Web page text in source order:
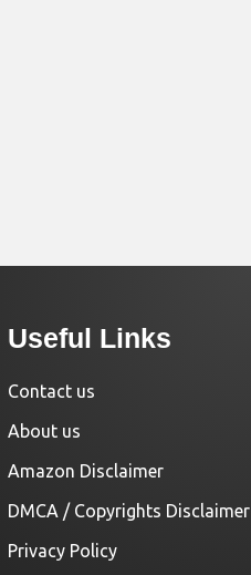
Useful Links
Contact us
About us
Amazon Disclaimer
DMCA / Copyrights Disclaimer
Privacy Policy